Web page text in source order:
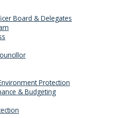
Board & Delegates
Protection
& Budgeting